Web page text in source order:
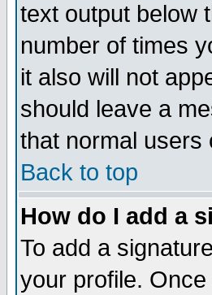
text output below
number of times
it also will not
should leave a
that normal users
Back to top
How do I add a
To add a
your profile.